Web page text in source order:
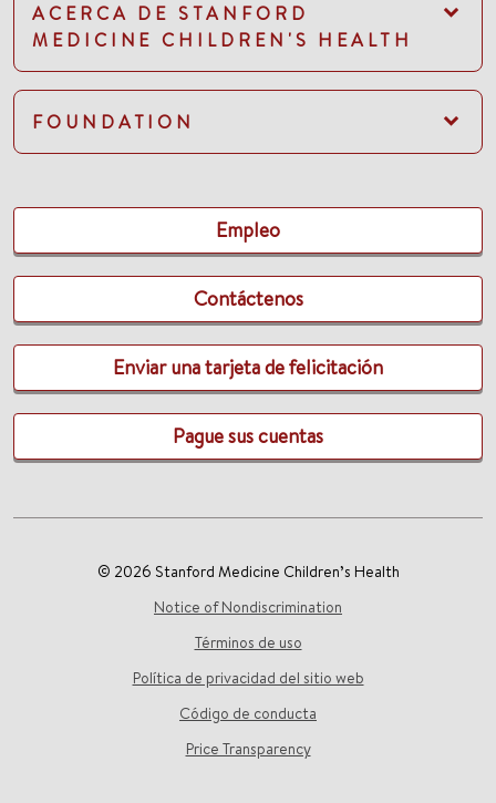
ACERCA DE STANFORD
MEDICINE CHILDREN'S HEALTH
FOUNDATION
Empleo
Contáctenos
Enviar una tarjeta de felicitación
Pague sus cuentas
© 2026 Stanford Medicine Children’s Health
Notice of Nondiscrimination
Términos de uso
Política de privacidad del sitio web
Código de conducta
Price Transparency